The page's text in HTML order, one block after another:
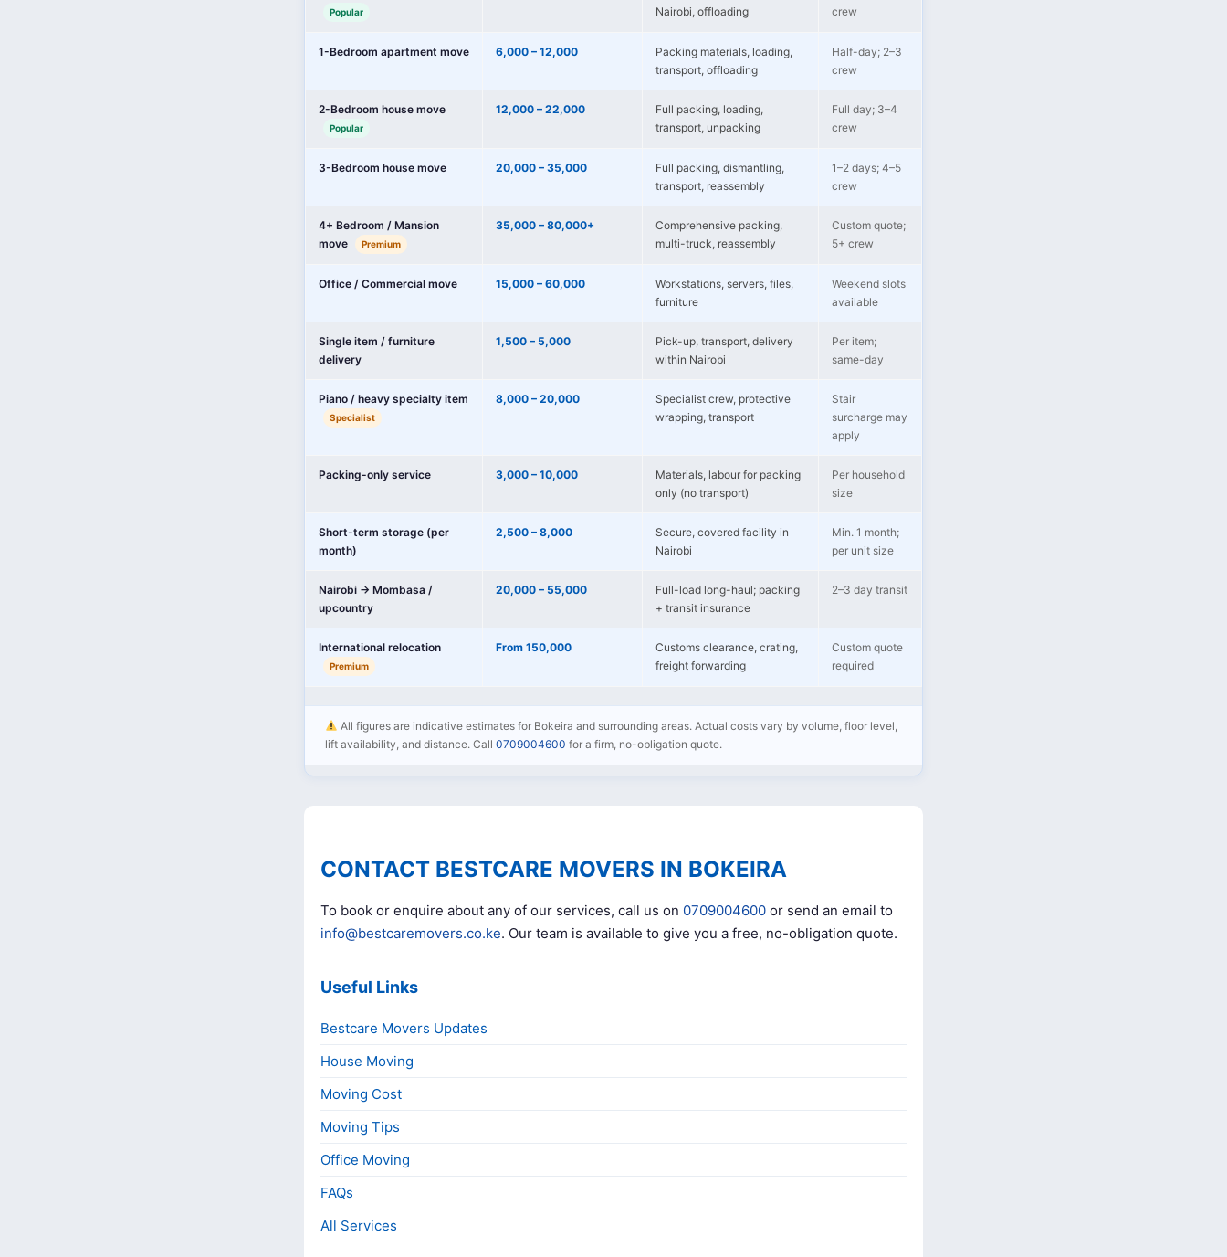
Popular
Nairobi, offloading
crew
1-Bedroom apartment move 6,000 – 12,000
Packing materials, loading,
transport, offloading
Half-day; 2–3
crew
2-Bedroom house move
Popular
12,000 – 22,000
Full packing, loading,
transport, unpacking
Full day; 3–4
crew
3-Bedroom house move 20,000 – 35,000
Full packing, dismantling,
transport, reassembly
1–2 days; 4–5
crew
4+ Bedroom / Mansion
move
Premium
35,000 – 80,000+
Comprehensive packing,
multi-truck, reassembly
Custom quote;
5+ crew
Office / Commercial move 15,000 – 60,000
Workstations, servers, files,
furniture
Weekend slots
available
Single item / furniture
delivery
1,500 – 5,000
Pick-up, transport, delivery
within Nairobi
Per item;
same-day
Piano / heavy specialty item
Specialist
8,000 – 20,000
Specialist crew, protective
wrapping, transport
Stair
surcharge may
apply
Packing-only service 3,000 – 10,000
Materials, labour for packing
only (no transport)
Per household
size
Short-term storage (per
month)
2,500 – 8,000
Secure, covered facility in
Nairobi
Min. 1 month;
per unit size
Nairobi → Mombasa /
upcountry
20,000 – 55,000
Full-load long-haul; packing
+ transit insurance
2–3 day transit
International relocation
Premium
From 150,000
Customs clearance, crating,
freight forwarding
Custom quote
required
All figures are indicative estimates for Bokeira and surrounding areas. Actual costs vary by volume, floor level,
lift availability, and distance. Call 0709004600 for a firm, no-obligation quote.
CONTACT BESTCARE MOVERS IN BOKEIRA
To book or enquire about any of our services, call us on 0709004600 or send an email to
info@bestcaremovers.co.ke. Our team is available to give you a free, no-obligation quote.
Useful Links
Bestcare Movers Updates
House Moving
Moving Cost
Moving Tips
Office Moving
FAQs
All Services